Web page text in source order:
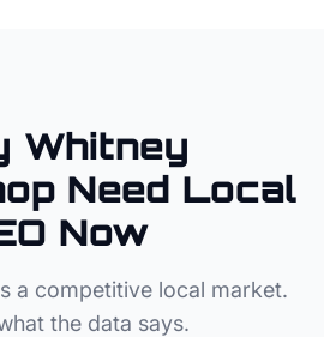
Whitney
Need Local
Now
a competitive local market.
the data says.